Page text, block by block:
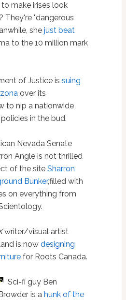
make irises look
They're "dangerous
she just beat
to the 10 million mark
of Justice is suing
over its
to nip a nationwide
in the bud.
Nevada Senate
Angle is not thrilled
of the site Sharron
Bunker,filled with
on everything from
writer/visual artist
is now designing
for Roots Canada.
Sci-fi guy Ben
Browder is a hunk of the